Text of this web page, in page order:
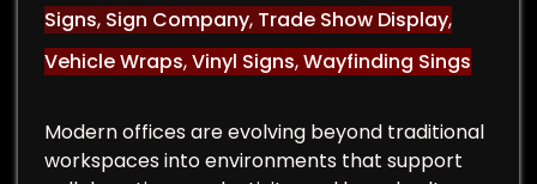
Signs, Sign Company, Trade Show Display,
Vehicle Wraps,Vinyl Signs,Wayfinding Sings
Modern offices are evolving beyond traditional
workspaces into environments that support